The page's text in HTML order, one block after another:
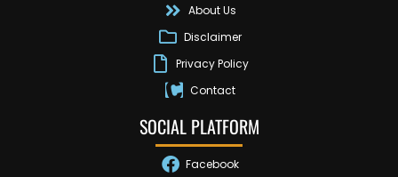
About Us
Disclaimer
Privacy Policy
Contact
SOCIAL PLATFORM
Facebook